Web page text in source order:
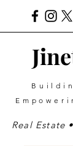
Real Estate